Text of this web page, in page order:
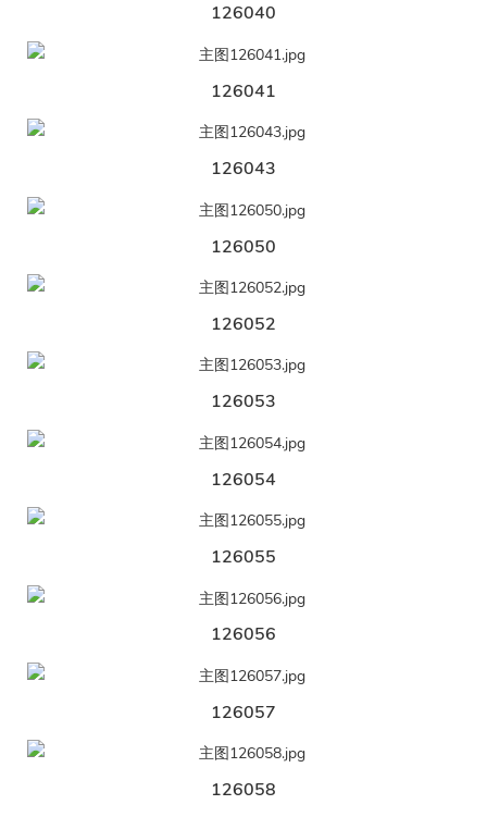
126040
126041
126043
126050
126052
126053
126054
126055
126056
126057
126058